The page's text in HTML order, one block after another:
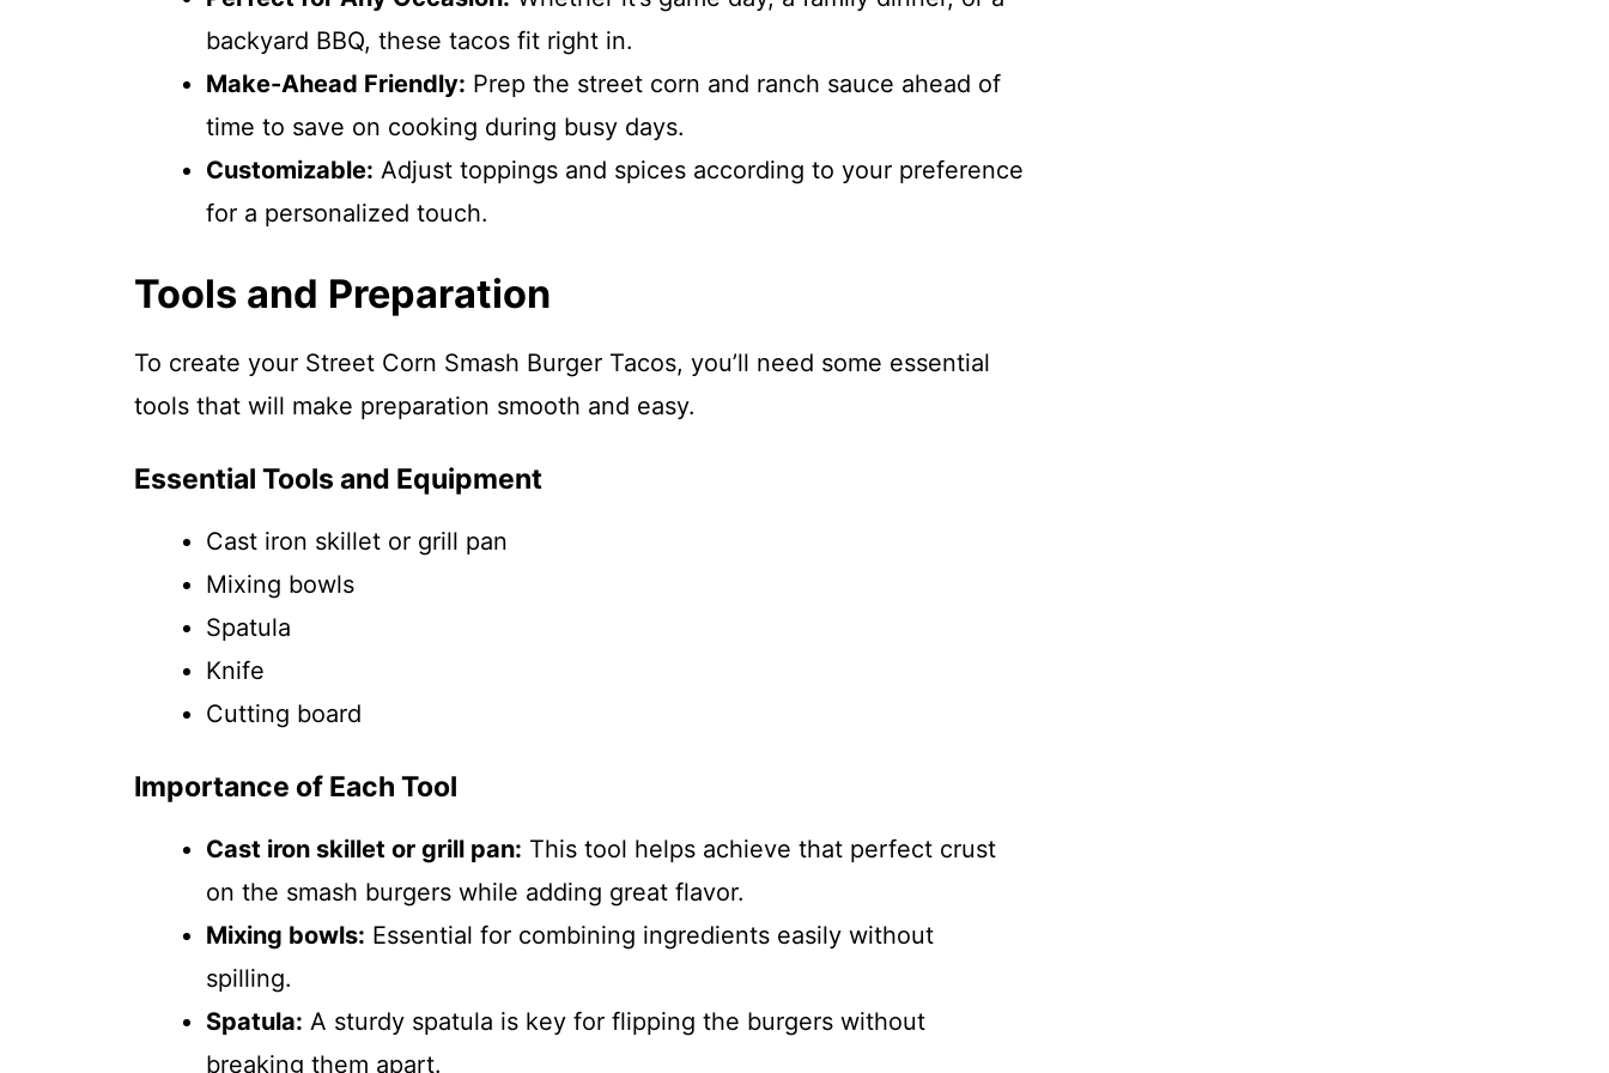
backyard BBQ, these tacos fit right in.
Make-Ahead Friendly: Prep the street corn and ranch sauce ahead of
time to save on cooking during busy days.
Customizable: Adjust toppings and spices according to your preference
for a personalized touch.
Tools and Preparation
To create your Street Corn Smash Burger Tacos, you’ll need some essential
tools that will make preparation smooth and easy.
Essential Tools and Equipment
Cast iron skillet or grill pan
Mixing bowls
Spatula
Knife
Cutting board
Importance of Each Tool
Cast iron skillet or grill pan: This tool helps achieve that perfect crust
on the smash burgers while adding great flavor.
Mixing bowls: Essential for combining ingredients easily without
spilling.
Spatula: A sturdy spatula is key for flipping the burgers without
breaking them apart.